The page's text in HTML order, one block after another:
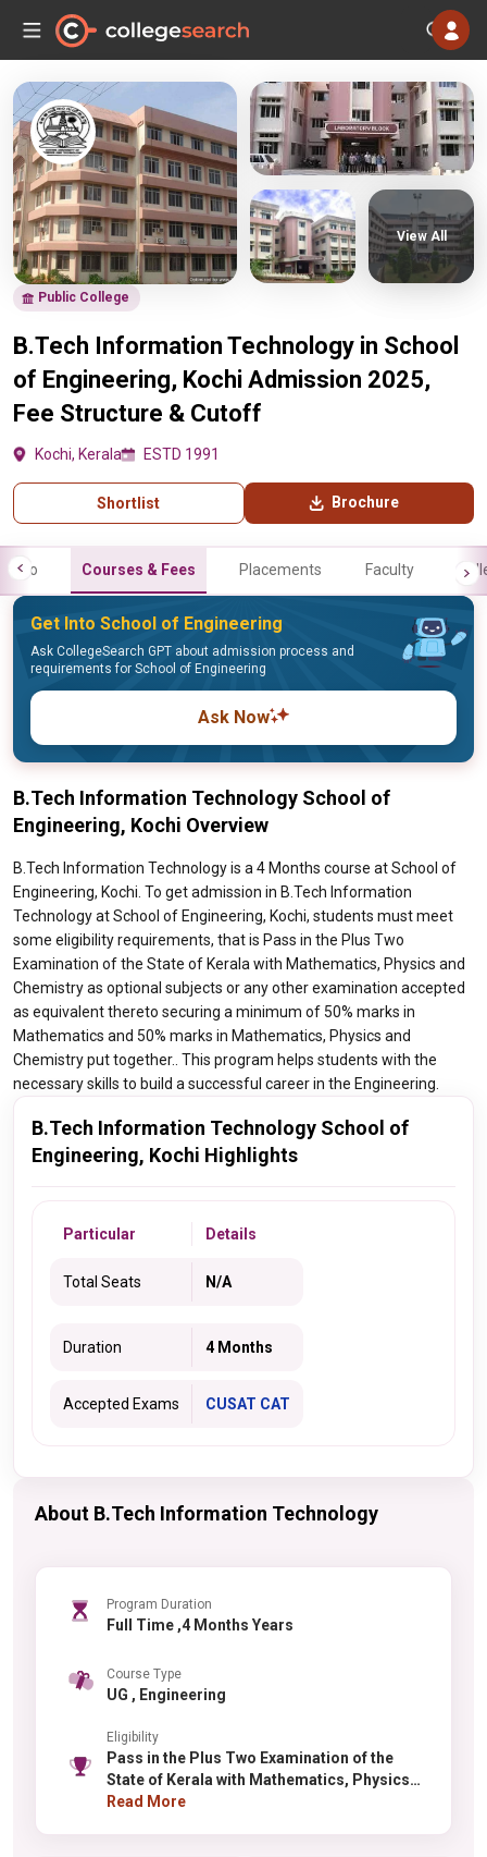
Public College
B.Tech Information Technology in School
of Engineering, Kochi Admission 2025,
Fee Structure & Cutoff
Kochi, Kerala ESTD 1991
Shortlist Brochure
View All
Info Courses & Fees Placements Faculty
Get Into School of Engineering
Ask CollegeSearch GPT about admission process and
requirements for School of Engineering
Ask Now
B.Tech Information Technology School of
Engineering, Kochi Overview
B.Tech Information Technology is a 4 Months course at School of
Engineering, Kochi. To get admission in B.Tech Information
Technology at School of Engineering, Kochi, students must meet
some eligibility requirements, that is Pass in the Plus Two
Examination of the State of Kerala with Mathematics, Physics and
Chemistry as optional subjects or any other examination accepted
as equivalent thereto securing a minimum of 50% marks in
Mathematics and 50% marks in Mathematics, Physics and
Chemistry put together.. This program helps students with the
necessary skills to build a successful career in the Engineering.
B.Tech Information Technology School of
Engineering, Kochi Highlights
Particular Details
Total Seats N/A
Duration 4 Months
Accepted Exams CUSAT CAT
About B.Tech Information Technology
Program Duration
Full Time ,4 Months Years
Course Type
UG , Engineering
Eligibility
Pass in the Plus Two Examination of the
State of Kerala with Mathematics, Physics
and Chemistry as optional subjects or any
Read More